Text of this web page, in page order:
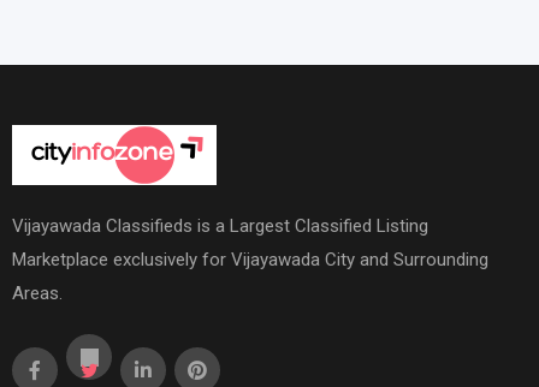
Vijayawada Classifieds is a Largest Classified Listing
Marketplace exclusively for Vijayawada City and Surrounding
Areas.